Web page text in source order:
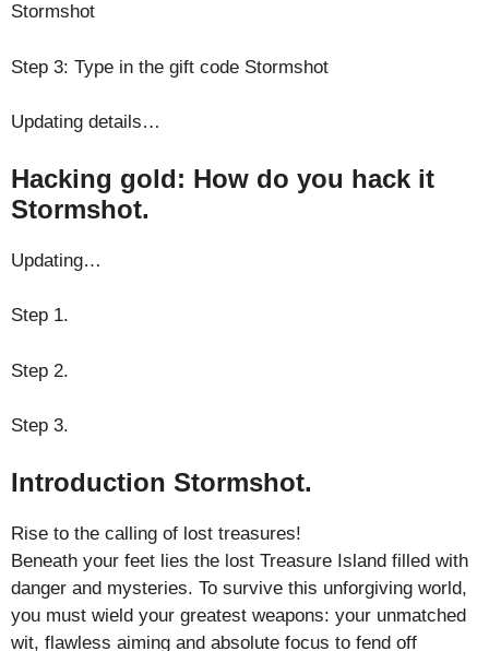
Stormshot
Step 3: Type in the gift code Stormshot
Updating details…
Hacking gold: How do you hack it
Stormshot.
Updating…
Step 1.
Step 2.
Step 3.
Introduction Stormshot.
Rise to the calling of lost treasures!
Beneath your feet lies the lost Treasure Island filled with
danger and mysteries. To survive this unforgiving world,
you must wield your greatest weapons: your unmatched
wit, flawless aiming and absolute focus to fend off